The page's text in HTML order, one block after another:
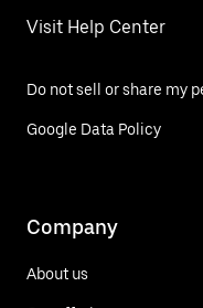
Visit Help Center
Do not sell or share my
Google Data Policy
Company
About us